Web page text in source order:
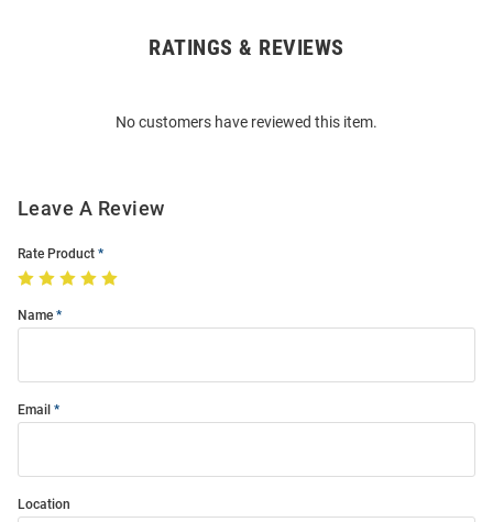
RATINGS & REVIEWS
No customers have reviewed this item.
Leave A Review
Rate Product
Name
Email
Location